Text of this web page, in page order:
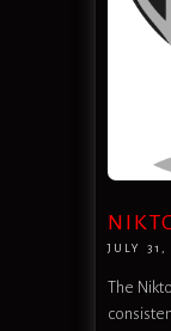
JULY 31,
The